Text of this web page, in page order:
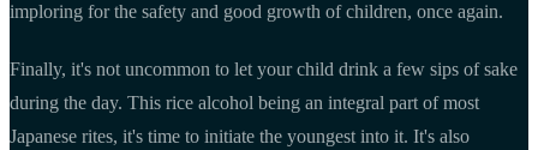
imploring for the safety and good growth of children, once again.
Finally, it's not uncommon to let your child drink a few sips of sake
during the day. This rice alcohol being an integral part of most
Japanese rites, it's time to initiate the youngest into it. It's also